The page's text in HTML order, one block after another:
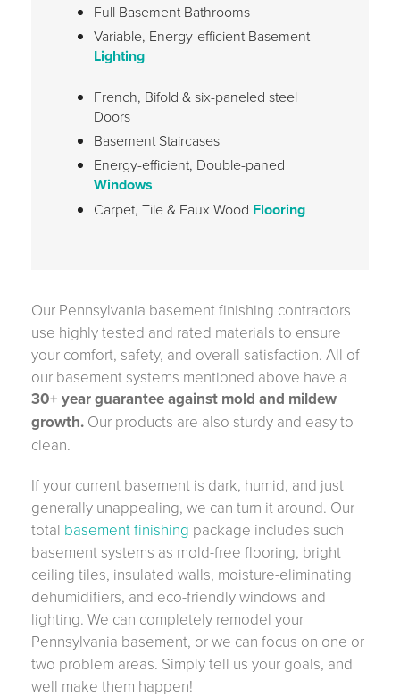
Full Basement Bathrooms
Variable, Energy-efficient Basement
Lighting
French, Bifold & six-paneled steel
Doors
Basement Staircases
Energy-efficient, Double-paned
Windows
Carpet, Tile & Faux Wood Flooring
Our Pennsylvania basement finishing contractors
use highly tested and rated materials to ensure
your comfort, safety, and overall satisfaction. All of
our basement systems mentioned above have a
30+ year guarantee against mold and mildew
growth. Our products are also sturdy and easy to
clean.
If your current basement is dark, humid, and just
generally unappealing, we can turn it around. Our
total basement finishing package includes such
basement systems as mold-free flooring, bright
ceiling tiles, insulated walls, moisture-eliminating
dehumidifiers, and eco-friendly windows and
lighting. We can completely remodel your
Pennsylvania basement, or we can focus on one or
two problem areas. Simply tell us your goals, and
well make them happen!